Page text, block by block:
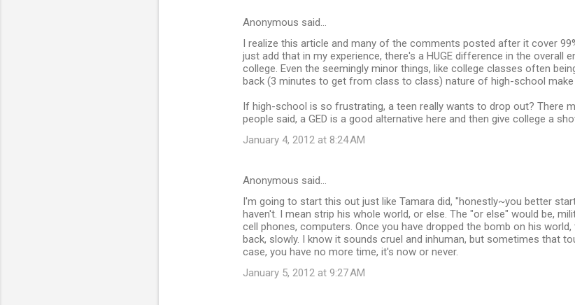
Anonymous said…
I realize this article and many of the comments posted after it cover
just add that in my experience, there's a HUGE difference in the overall
college. Even the seemingly minor things, like college classes often
back (3 minutes to get from class to class) nature of high-school
If high-school is so frustrating, a teen really wants to drop out? There
people said, a GED is a good alternative here and then give college a
January 4, 2012 at 8:24 AM
Anonymous said…
I'm going to start this out just like Tamara did, "honestly~you better
haven't. I mean strip his whole world, or else. The "or else" would be,
cell phones, computers. Once you have dropped the bomb on his
back, slowly. I know it sounds cruel and inhuman, but sometimes that
case, you have no more time, it's now or never.
January 5, 2012 at 9:27 AM